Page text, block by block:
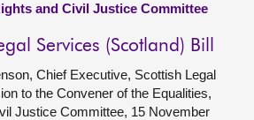
and Civil Justice Committee
Services (Scotland) Bill
Chief Executive, Scottish Legal
to the Convener of the Equalities,
Justice Committee, 15 November